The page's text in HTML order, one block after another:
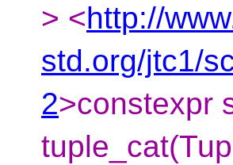
> <http://
std.org/jtc1/
2>constexpr